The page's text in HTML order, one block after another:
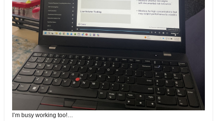
I’m busy working too!…